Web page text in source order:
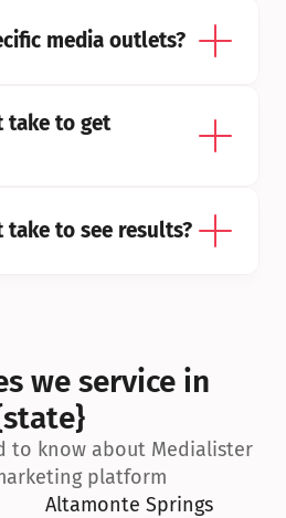
media outlets?
take to get
take to see results?
we service in
to know about Medialister
platform
Altamonte Springs